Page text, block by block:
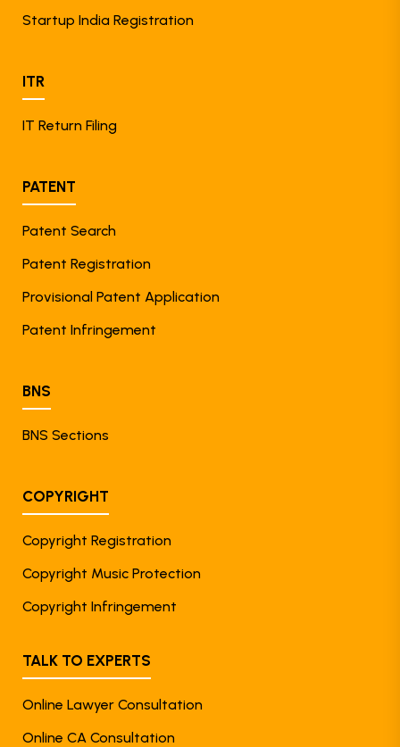
Startup India Registration
ITR
IT Return Filing
PATENT
Patent Search
Patent Registration
Provisional Patent Application
Patent Infringement
BNS
BNS Sections
COPYRIGHT
Copyright Registration
Copyright Music Protection
Copyright Infringement
TALK TO EXPERTS
Online Lawyer Consultation
Online CA Consultation